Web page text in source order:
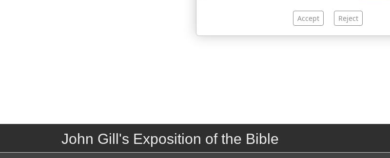
John Gill's Exposition of the Bible
Accept Reject